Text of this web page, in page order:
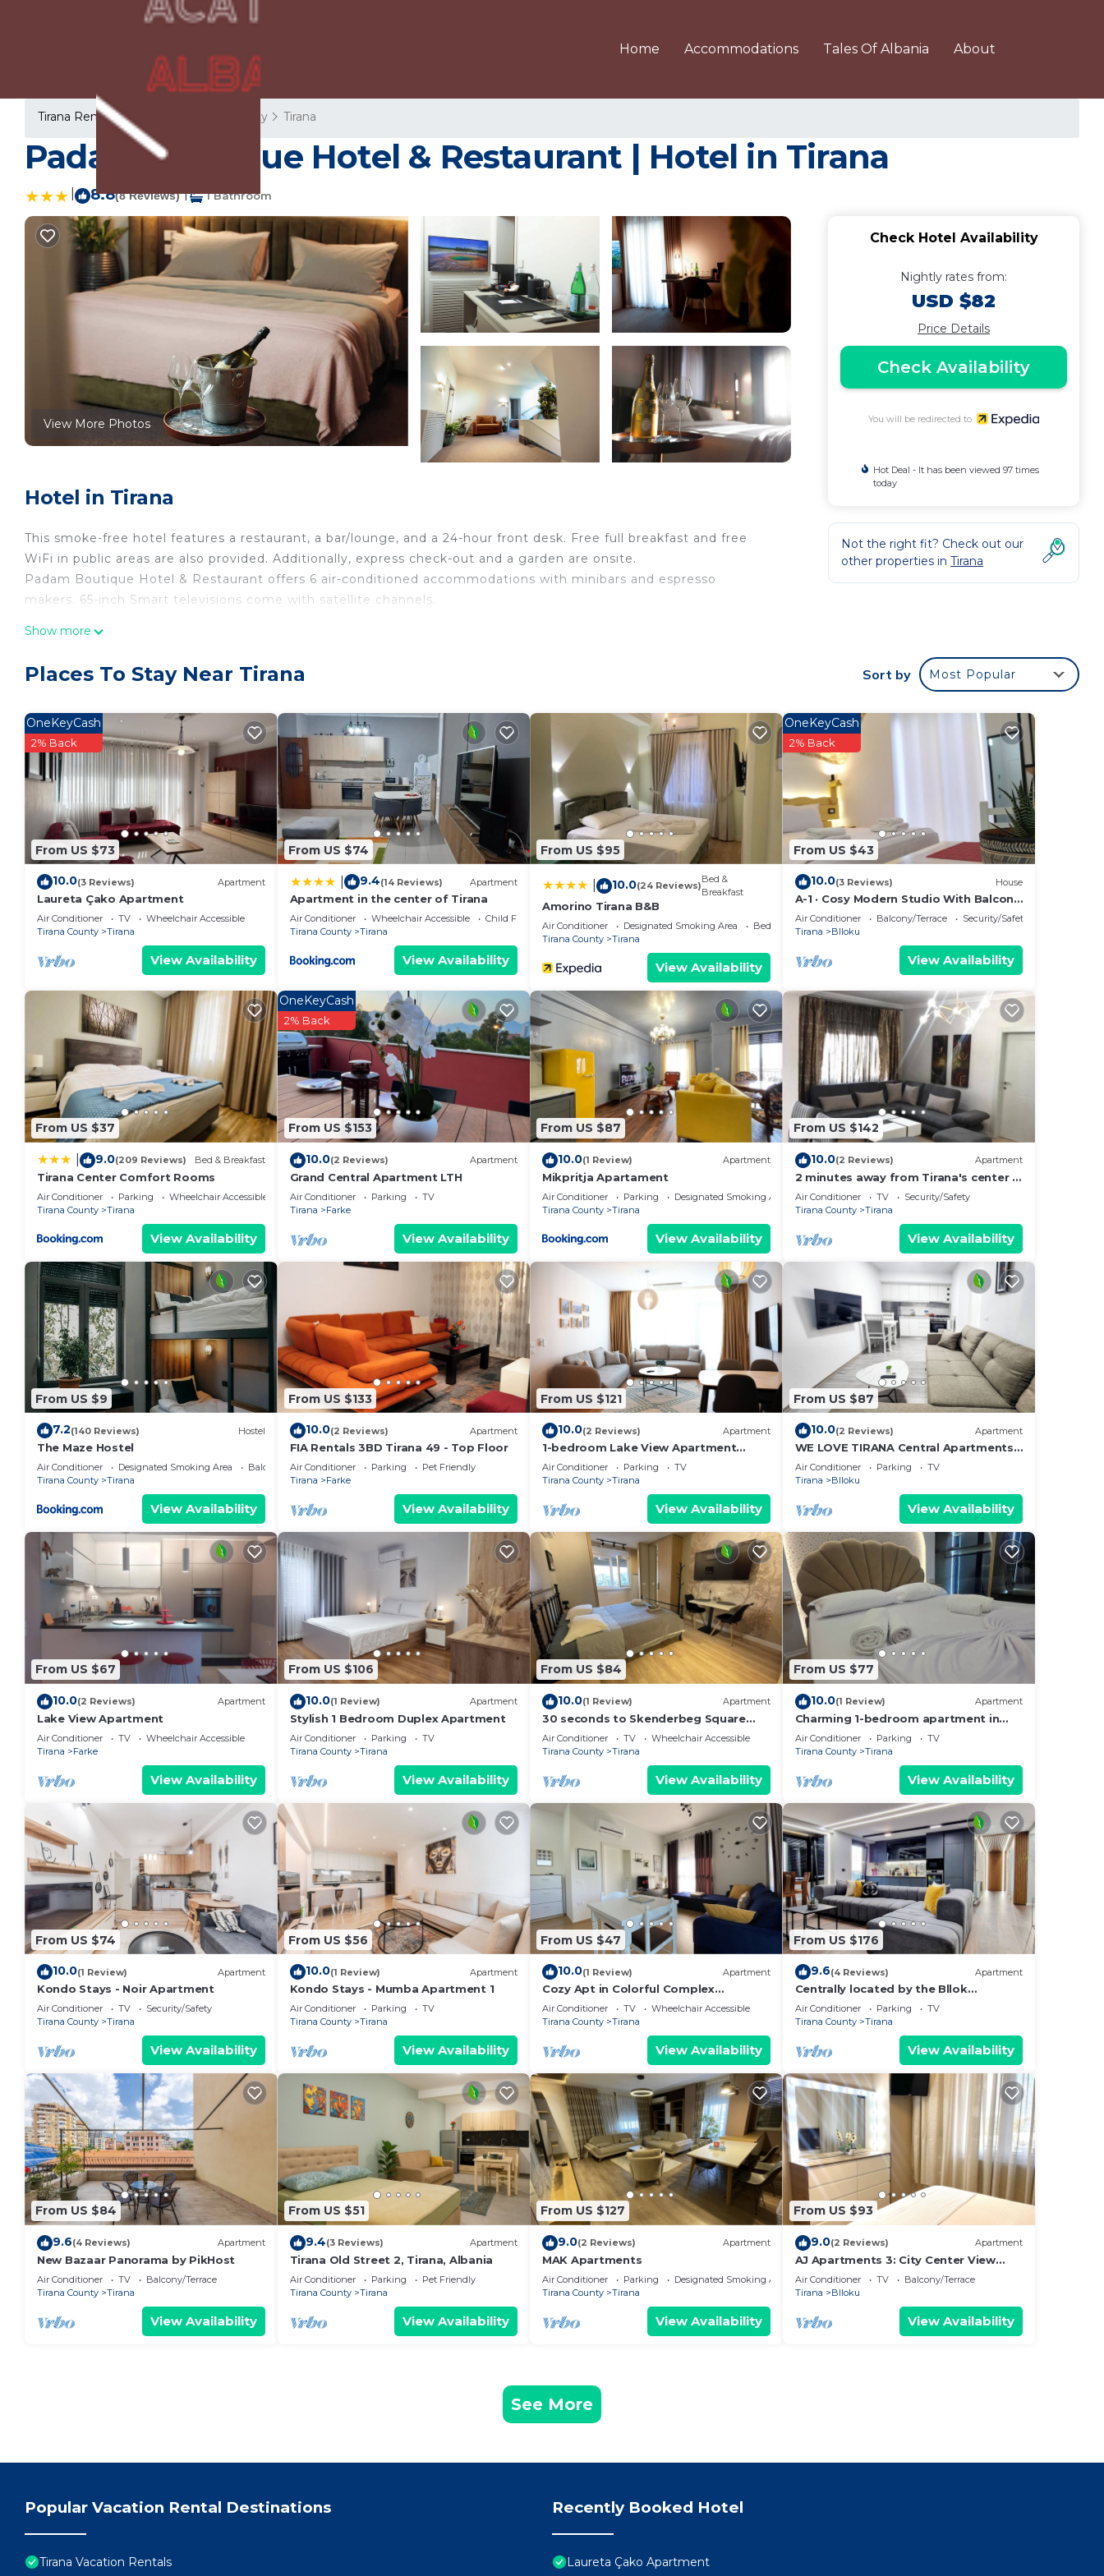
Home Accommodations Tales Of Albania About
Tirana Rentals Tirana County Tirana
Padam Boutique Hotel & Restaurant | Hotel in Tirana
8.8(8 Reviews) | 1 Bathroom
View More Photos
Hotel in Tirana
This smoke-free hotel features a restaurant, a bar/lounge, and a 24-hour front desk. Free full breakfast and free
WiFi in public areas are also provided. Additionally, express check-out and a garden are onsite.
Padam Boutique Hotel & Restaurant offers 6 air-conditioned accommodations with minibars and espresso
makers. 65-inch Smart televisions come with satellite channels.
Bathrooms include bathtubs or showers, bathrobes, bidets, and complimentary toiletries. Guests can surf the web
Additionally, rooms include complimentary bottled water and coffee/tea makers. Housekeeping is offered daily
and hypo-allergenic bedding can be requested.
Show more
Check Hotel Availability
Nightly rates from:
USD $82
Price Details
Check Availability
You will be redirected to
Hot Deal - It has been viewed 97 times
today
Not the right fit? Check out our
other properties in Tirana
Places To Stay Near Tirana Sort by Most Popular
From US $73
OneKeyCash
2% Back
10.0(3 Reviews) Apartment
Laureta Çako Apartment
Air Conditioner TV
Wheelchair Accessible
Tirana County
Tirana
View Availability
From US $74
9.4(14 Reviews) Apartment
Apartment in the center of Tirana
Air Conditioner Wheelchair Accessible
Child Friendly
Tirana County
Tirana
View Availability
From US $95
10.0(24 Reviews)
Bed &
Breakfast
Amorino Tirana B&B
Air Conditioner Designated Smoking Area
Bedding/Linens
Tirana County
Tirana
View Availability
From US $43
OneKeyCash
2% Back
10.0(3 Reviews) House
A-1 · Cosy Modern Studio With Balcony
in Blloku
Air Conditioner Balcony/Terrace
Security/Safety
Tirana
Blloku
View Availability
From US $37
9.0(209 Reviews) Bed & Breakfast
Tirana Center Comfort Rooms
Air Conditioner Parking
Wheelchair Accessible
Tirana County
Tirana
View Availability
From US $153
OneKeyCash
2% Back
10.0(2 Reviews) Apartment
Grand Central Apartment LTH
Air Conditioner Parking
TV
Tirana
Farke
View Availability
From US $87
10.0(1 Review) Apartment
Mikpritja Apartament
Air Conditioner Parking
Designated Smoking Area
Tirana County
Tirana
View Availability
From US $142
10.0(2 Reviews) Apartment
2 minutes away from Tirana's center -
3 Bedroom Apartment
Air Conditioner TV
Security/Safety
Tirana County
Tirana
View Availability
From US $9
7.2(140 Reviews) Hostel
The Maze Hostel
Air Conditioner Designated Smoking Area
Balcony/Terrace
Tirana County
Tirana
View Availability
From US $133
10.0(2 Reviews) Apartment
FIA Rentals 3BD Tirana 49 - Top Floor
Air Conditioner Parking
Pet Friendly
Tirana
Farke
View Availability
From US $121
10.0(2 Reviews) Apartment
1-bedroom Lake View Apartment
close the centre of Central Tirana
Air Conditioner Parking
TV
Tirana County
Tirana
View Availability
From US $87
10.0(2 Reviews) Apartment
WE LOVE TIRANA Central Apartments
Blloku
Air Conditioner Parking
TV
Tirana
Blloku
View Availability
From US $67
10.0(2 Reviews) Apartment
Lake View Apartment
Air Conditioner TV
Wheelchair Accessible
Tirana
Farke
View Availability
From US $106
10.0(1 Review) Apartment
Stylish 1 Bedroom Duplex Apartment
Air Conditioner Parking
TV
Tirana County
Tirana
View Availability
From US $84
10.0(1 Review) Apartment
30 seconds to Skenderbeg Square
Chic 1-Studio Apartment
Air Conditioner TV
Wheelchair Accessible
Tirana County
Tirana
View Availability
From US $77
10.0(1 Review) Apartment
Charming 1-bedroom apartment in
enjoyable Tiranë with AC
Air Conditioner Parking
TV
Tirana County
Tirana
View Availability
From US $74
10.0(1 Review) Apartment
Kondo Stays - Noir Apartment
Air Conditioner TV
Security/Safety
Tirana County
Tirana
View Availability
From US $56
10.0(1 Review) Apartment
Kondo Stays - Mumba Apartment 1
Air Conditioner Parking
TV
Tirana County
Tirana
View Availability
From US $47
10.0(1 Review) Apartment
Cozy Apt in Colorful Complex
Wifi/Ac/Netflix
Air Conditioner TV
Wheelchair Accessible
Tirana County
Tirana
View Availability
From US $176
9.6(4 Reviews) Apartment
Centrally located by the Bllok
neighborhood, still quiet and!
Air Conditioner Parking
TV
Tirana County
Tirana
View Availability
From US $84
9.6(4 Reviews) Apartment
New Bazaar Panorama by PikHost
Air Conditioner TV
Balcony/Terrace
Tirana County
Tirana
View Availability
From US $51
9.4(3 Reviews) Apartment
Tirana Old Street 2, Tirana, Albania
Air Conditioner Parking
Pet Friendly
Tirana County
Tirana
View Availability
From US $127
9.0(2 Reviews) Apartment
MAK Apartments
Air Conditioner Parking
Designated Smoking Area
Tirana County
Tirana
View Availability
From US $93
9.0(2 Reviews) Apartment
AJ Apartments 3: City Center View
Apartment
Air Conditioner TV
Balcony/Terrace
Tirana
Blloku
View Availability
See More
Popular Vacation Rental Destinations
Tirana Vacation Rentals
Recently Booked Hotel
Laureta Çako Apartment